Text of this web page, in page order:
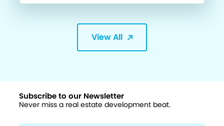
View All
Subscribe to our Newsletter
Never miss a real estate development beat.